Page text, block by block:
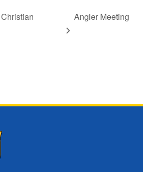
Angler Meeting